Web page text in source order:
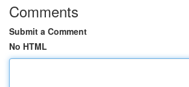
Comments
Submit a Comment
No HTML